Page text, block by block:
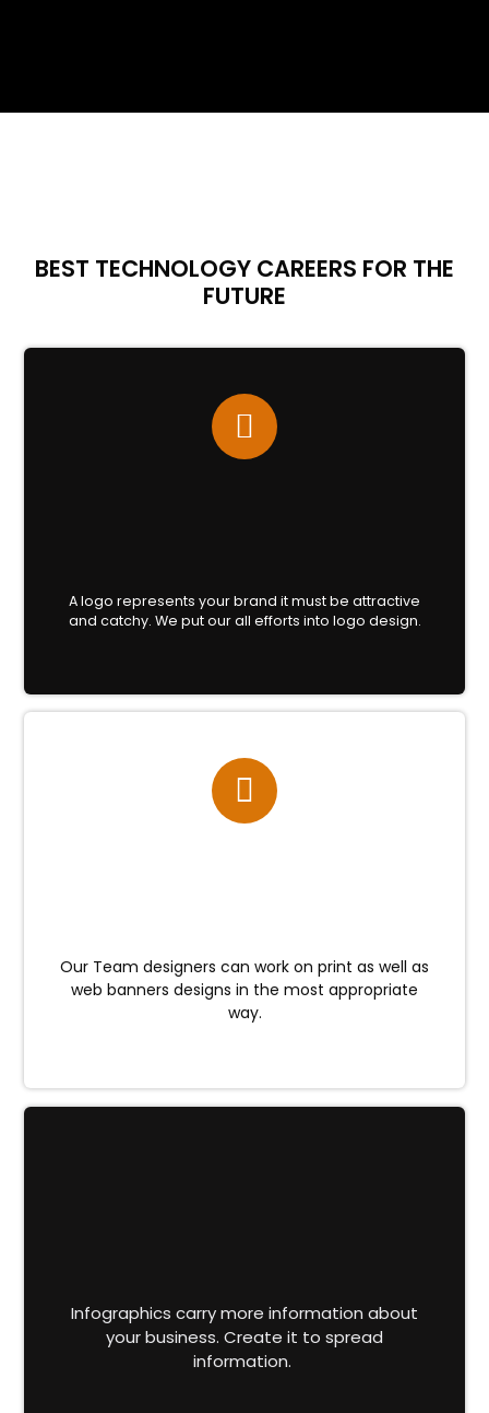
BEST TECHNOLOGY CAREERS FOR THE
FUTURE
A logo represents your brand it must be attractive
and catchy. We put our all efforts into logo design.
Our Team designers can work on print as well as
web banners designs in the most appropriate
way.
Infographics carry more information about
your business. Create it to spread
information.